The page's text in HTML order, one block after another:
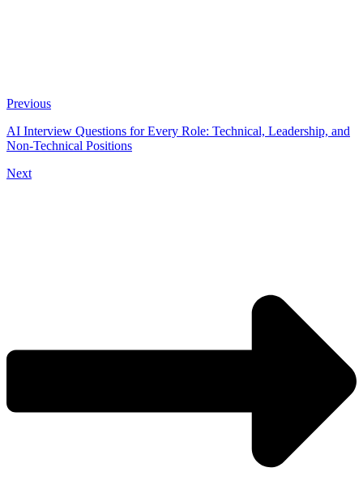
Previous
AI Interview Questions for Every Role: Technical, Leadership, and
Non-Technical Positions
Next